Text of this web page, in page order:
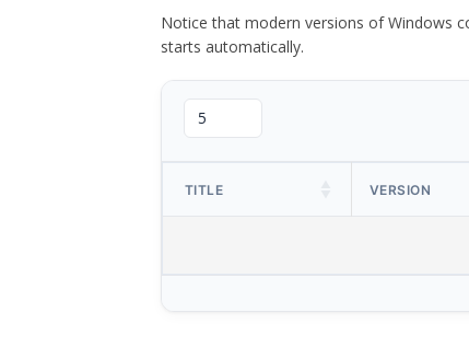
Notice that modern versions of Windows
starts automatically.
TITLE VERSION